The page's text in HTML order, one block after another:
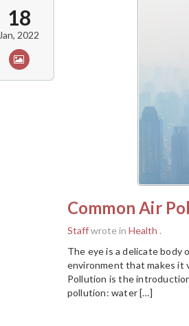
18
Jan, 2022
Common Air
Staffwrote in Health .
The eye is a delicate body
environment that makes it
Pollution is the
pollution: water […]